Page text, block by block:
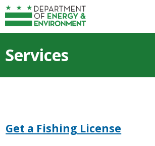
Skip to main content
Services
Get a Fishing License